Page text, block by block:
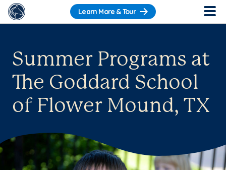
Learn More & Tour
Summer Programs at
The Goddard School
of Flower Mound, TX